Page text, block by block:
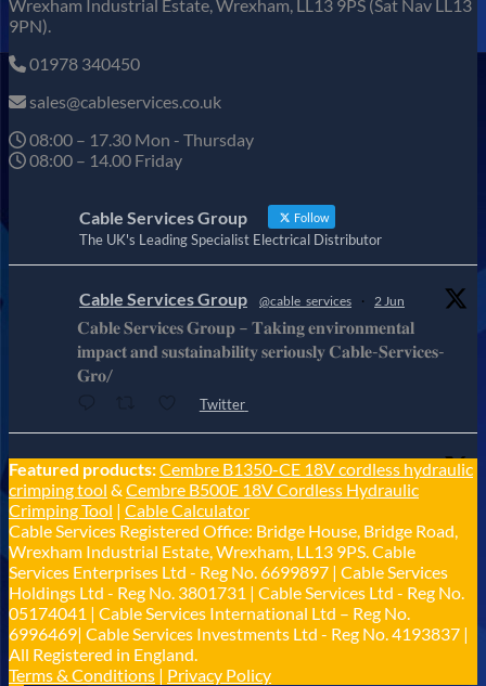
Wrexham Industrial Estate, Wrexham, LL13 9PS (Sat Nav LL13
9PN).
01978 340450
sales@cableservices.co.uk
08:00 – 17.30 Mon - Thursday
08:00 – 14.00 Friday
Cable Services Group Follow
The UK's Leading Specialist Electrical Distributor
Cable Services Group @cable_services · 2 Jun
𝐂𝐚𝐛𝐥𝐞 𝐒𝐞𝐫𝐯𝐢𝐜𝐞𝐬 𝐆𝐫𝐨𝐮𝐩 – 𝐓𝐚𝐤𝐢𝐧𝐠 𝐞𝐧𝐯𝐢𝐫𝐨𝐧𝐦𝐞𝐧𝐭𝐚𝐥
𝐢𝐦𝐩𝐚𝐜𝐭 𝐚𝐧𝐝 𝐬𝐮𝐬𝐭𝐚𝐢𝐧𝐚𝐛𝐢𝐥𝐢𝐭𝐲 𝐬𝐞𝐫𝐢𝐨𝐮𝐬𝐥𝐲 𝐂𝐚𝐛𝐥𝐞-𝐒𝐞𝐫𝐯𝐢𝐜𝐞𝐬-
𝐆𝐫𝐨/
Twitter
Cable Services Group @cable_services · 1 Jun
𝐂𝐚𝐛𝐥𝐞 𝐒𝐞𝐫𝐯𝐢𝐜𝐞𝐬 𝐆𝐫𝐨𝐮𝐩 – 𝐓𝐚𝐤𝐢𝐧𝐠 𝐞𝐧𝐯𝐢𝐫𝐨𝐧𝐦𝐞𝐧𝐭𝐚𝐥
𝐢𝐦𝐩𝐚𝐜𝐭 𝐚𝐧𝐝 𝐬𝐮𝐬𝐭𝐚𝐢𝐧𝐚𝐛𝐢𝐥𝐢𝐭𝐲 𝐬𝐞𝐫𝐢𝐨𝐮𝐬𝐥𝐲
Twitter
Load More
Featured products:Cembre B1350-CE 18V cordless hydraulic
crimping tool & Cembre B500E 18V Cordless Hydraulic
Crimping Tool | Cable Calculator
Cable Services Registered Office: Bridge House, Bridge Road,
Wrexham Industrial Estate, Wrexham, LL13 9PS. Cable
Services Enterprises Ltd - Reg No. 6699897 | Cable Services
Holdings Ltd - Reg No. 3801731 | Cable Services Ltd - Reg No.
05174041 | Cable Services International Ltd – Reg No.
6996469| Cable Services Investments Ltd - Reg No. 4193837 |
All Registered in England.
Terms & Conditions | Privacy Policy